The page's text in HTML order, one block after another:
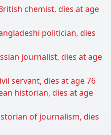
chemist, dies at age
politician, dies
journalist, dies at age
servant, dies at age 76
historian, dies at age
of journalism, dies